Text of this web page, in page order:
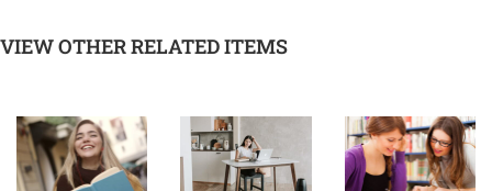
VIEW OTHER RELATED ITEMS